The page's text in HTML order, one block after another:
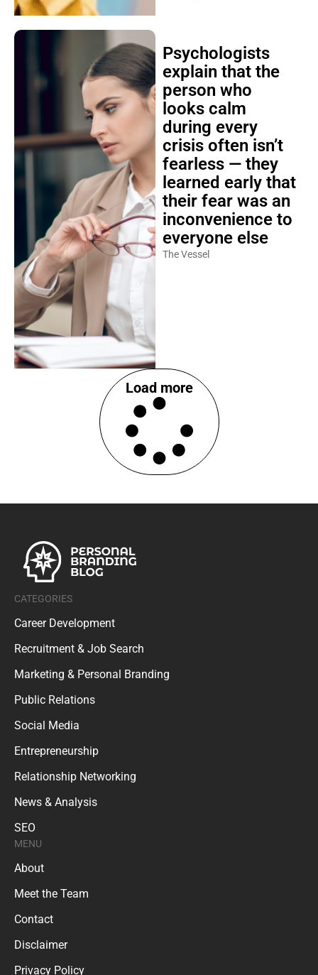
Psychologists
explain that the
person who
looks calm
during every
crisis often isn’t
fearless — they
learned early that
their fear was an
inconvenience to
everyone else
The Vessel
Load more
CATEGORIES
Career Development
Recruitment & Job Search
Marketing & Personal Branding
Public Relations
Social Media
Entrepreneurship
Relationship Networking
News & Analysis
SEO
MENU
About
Meet the Team
Contact
Disclaimer
Privacy Policy